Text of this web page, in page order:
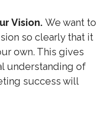
Vision. We want to
so clearly that it
own. This gives
understanding of
success will